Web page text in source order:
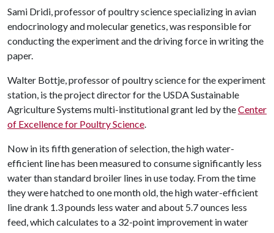
Sami Dridi, professor of poultry science specializing in avian
endocrinology and molecular genetics, was responsible for
conducting the experiment and the driving force in writing the
paper.
Walter Bottje, professor of poultry science for the experiment
station, is the project director for the USDA Sustainable
Agriculture Systems multi-institutional grant led by theCenter
of Excellence for Poultry Science.
Now in its fifth generation of selection, the high water-
efficient line has been measured to consume significantly less
water than standard broiler lines in use today. From the time
they were hatched to one month old, the high water-efficient
line drank 1.3 pounds less water and about 5.7 ounces less
feed, which calculates to a 32-point improvement in water